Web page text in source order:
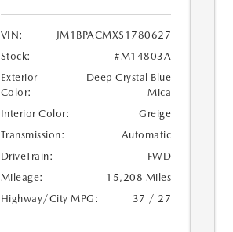
VIN:
JM1BPACMXS1780627
Stock:
#M14803A
Exterior
Color:
Deep Crystal Blue
Mica
Interior Color:
Greige
Transmission:
Automatic
DriveTrain:
FWD
Mileage:
15,208 Miles
Highway/City MPG:
37 / 27